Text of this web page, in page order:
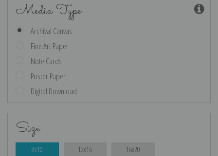
Media Type
Archival Canvas
Fine Art Paper
Note Cards
Poster Paper
Digital Download
Size
8x10 12x16 16x20